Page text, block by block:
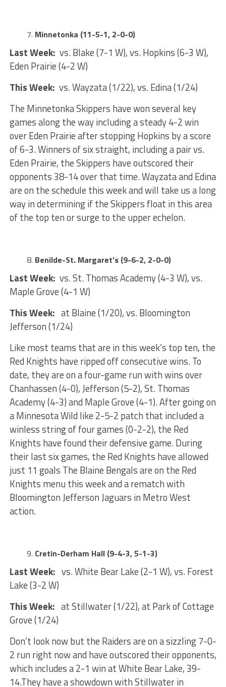
Minnetonka (11-5-1, 2-0-0)
Last Week: vs. Blake (7-1 W), vs. Hopkins (6-3 W),
Eden Prairie (4-2 W)
This Week: vs. Wayzata (1/22), vs. Edina (1/24)
The Minnetonka Skippers have won several key
games along the way including a steady 4-2 win
over Eden Prairie after stopping Hopkins by a score
of 6-3. Winners of six straight, including a pair vs.
Eden Prairie, the Skippers have outscored their
opponents 38-14 over that time. Wayzata and Edina
are on the schedule this week and will take us a long
way in determining if the Skippers float in this area
of the top ten or surge to the upper echelon.
Benilde-St. Margaret’s (9-6-2, 2-0-0)
Last Week: vs. St. Thomas Academy (4-3 W), vs.
Maple Grove (4-1 W)
This Week: at Blaine (1/20), vs. Bloomington
Jefferson (1/24)
Like most teams that are in this week’s top ten, the
Red Knights have ripped off consecutive wins. To
date, they are on a four-game run with wins over
Chanhassen (4-0), Jefferson (5-2), St. Thomas
Academy (4-3) and Maple Grove (4-1). After going on
a Minnesota Wild like 2-5-2 patch that included a
winless string of four games (0-2-2), the Red
Knights have found their defensive game. During
their last six games, the Red Knights have allowed
just 11 goals The Blaine Bengals are on the Red
Knights menu this week and a rematch with
Bloomington Jefferson Jaguars in Metro West
action.
Cretin-Derham Hall (9-4-3, 5-1-3)
Last Week: vs. White Bear Lake (2-1 W), vs. Forest
Lake (3-2 W)
This Week: at Stillwater (1/22), at Park of Cottage
Grove (1/24)
Don’t look now but the Raiders are on a sizzling 7-0-
2 run right now and have outscored their opponents,
which includes a 2-1 win at White Bear Lake, 39-
14.They have a showdown with Stillwater in